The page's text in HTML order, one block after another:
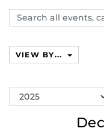
Search
events,
VIEW BY...
Switch
Year